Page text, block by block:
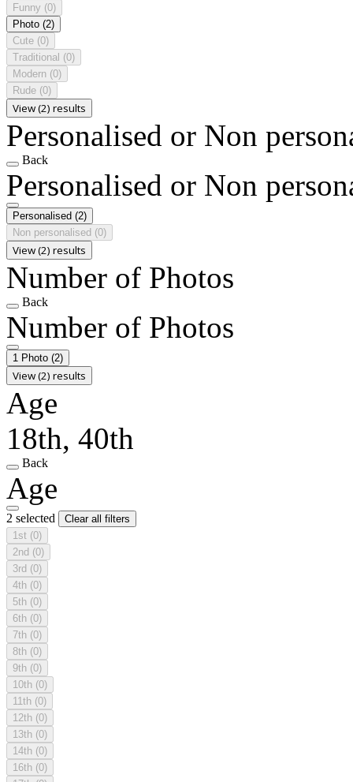
Funny (0)
Photo (2)
Cute (0)
Traditional (0)
Modern (0)
Rude (0)
View (2) results
Personalised or Non
Back
Personalised or Non
Personalised (2)
Non personalised (0)
View (2) results
Number of Photos
Back
Number of Photos
1 Photo (2)
View (2) results
Age
18th, 40th
Back
Age
2 selected
Clear all filters
1st (0)
2nd (0)
3rd (0)
4th (0)
5th (0)
6th (0)
7th (0)
8th (0)
9th (0)
10th (0)
11th (0)
12th (0)
13th (0)
14th (0)
16th (0)